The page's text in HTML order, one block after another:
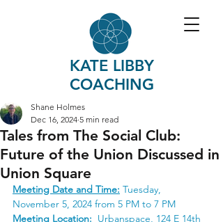
KATE LIBBY
COACHING
Tales from The Social Club:
Future of the Union Discussed in
Union Square
Shane Holmes
Dec 16, 2024 5 min read
Meeting Date and Time: Tuesday,
November 5, 2024 from 5 PM to 7 PM
Meeting Location: Urbanspace, 124 E 14th